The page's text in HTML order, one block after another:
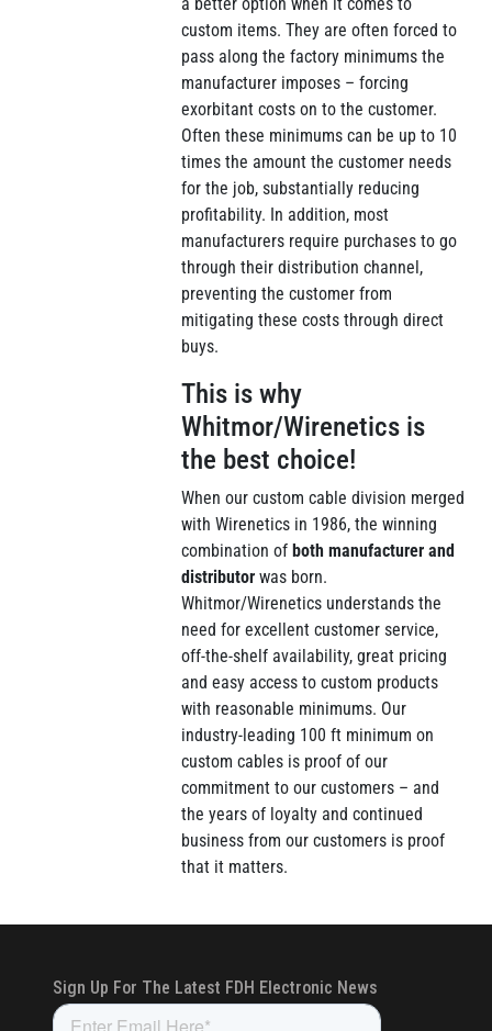
custom items. They are often forced to
pass along the factory minimums the
manufacturer imposes – forcing
exorbitant costs on to the customer.
Often these minimums can be up to 10
times the amount the customer needs
for the job, substantially reducing
profitability. In addition, most
manufacturers require purchases to go
through their distribution channel,
preventing the customer from
mitigating these costs through direct
buys.
This is why
Whitmor/Wirenetics is
the best choice!
When our custom cable division merged
with Wirenetics in 1986, the winning
combination ofboth manufacturer and
distributor was born.
Whitmor/Wirenetics understands the
need for excellent customer service,
off-the-shelf availability, great pricing
and easy access to custom products
with reasonable minimums. Our
industry-leading 100 ft minimum on
custom cables is proof of our
commitment to our customers – and
the years of loyalty and continued
business from our customers is proof
that it matters.